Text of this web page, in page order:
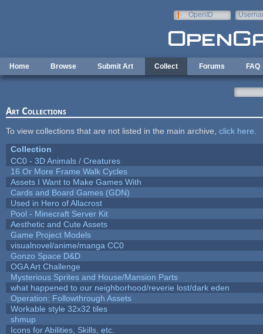
OpenID
Home Browse Submit Art Collect Forums FAQ
Art Collections
To view collections that are not listed in the main archive, click here
Collection
CC0 - 3D Animals / Creatures
16 Or More Frame Walk Cycles
Assets I Want to Make Games With
Cards and Board Games (GDN)
Used in Hero of Allacrost
Pool - Minecraft Server Kit
Aesthetic and Cute Assets
Game Project Models
visualnovel/anime/manga CC0
Gonzo Space D&D
OGA Art Challenge
Mysterious Sprites and House/Mansion Parts
what happened to our neighborhood/reverie lost/dark eden
Operation: Followthrough Assets
Workable style 32x32 tiles
shmup
Icons for Abilities, Skills, etc.